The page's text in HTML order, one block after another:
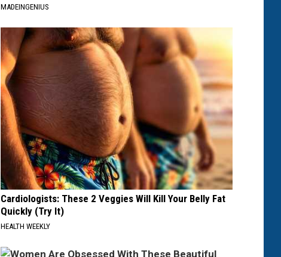
MADEINGENIUS
Cardiologists: These 2 Veggies Will Kill Your Belly Fat
Quickly (Try It)
HEALTH WEEKLY